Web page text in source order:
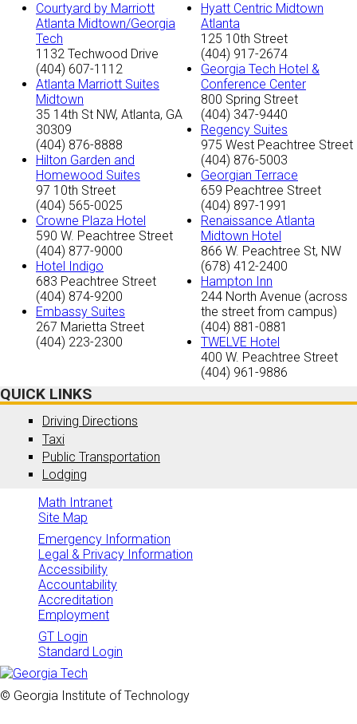
Courtyard by Marriott
Atlanta Midtown/Georgia
Tech
1132 Techwood Drive
(404) 607-1112
Atlanta Marriott Suites
Midtown
35 14th St NW, Atlanta, GA
30309
(404) 876-8888
Hilton Garden and
Homewood Suites
97 10th Street
(404) 565-0025
Crowne Plaza Hotel
590 W. Peachtree Street
(404) 877-9000
Hotel Indigo
683 Peachtree Street
(404) 874-9200
Embassy Suites
267 Marietta Street
(404) 223-2300
Hyatt Centric Midtown
Atlanta
125 10th Street
(404) 917-2674
Georgia Tech Hotel &
Conference Center
800 Spring Street
(404) 347-9440
Regency Suites
975 West Peachtree Street
(404) 876-5003
Georgian Terrace
659 Peachtree Street
(404) 897-1991
Renaissance Atlanta
Midtown Hotel
866 W. Peachtree St, NW
(678) 412-2400
Hampton Inn
244 North Avenue (across
the street from campus)
(404) 881-0881
TWELVE Hotel
400 W. Peachtree Street
(404) 961-9886
QUICK LINKS
Driving Directions
Taxi
Public Transportation
Lodging
Math Intranet
Site Map
Emergency Information
Legal & Privacy Information
Accessibility
Accountability
Accreditation
Employment
GT Login
Standard Login
© Georgia Institute of Technology